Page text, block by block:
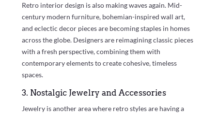
Retro interior design is also making waves again. Mid-
century modern furniture, bohemian-inspired wall art,
and eclectic decor pieces are becoming staples in homes
across the globe. Designers are reimagining classic pieces
with a fresh perspective, combining them with
contemporary elements to create cohesive, timeless
spaces.
3. Nostalgic Jewelry and Accessories
Jewelry is another area where retro styles are having a